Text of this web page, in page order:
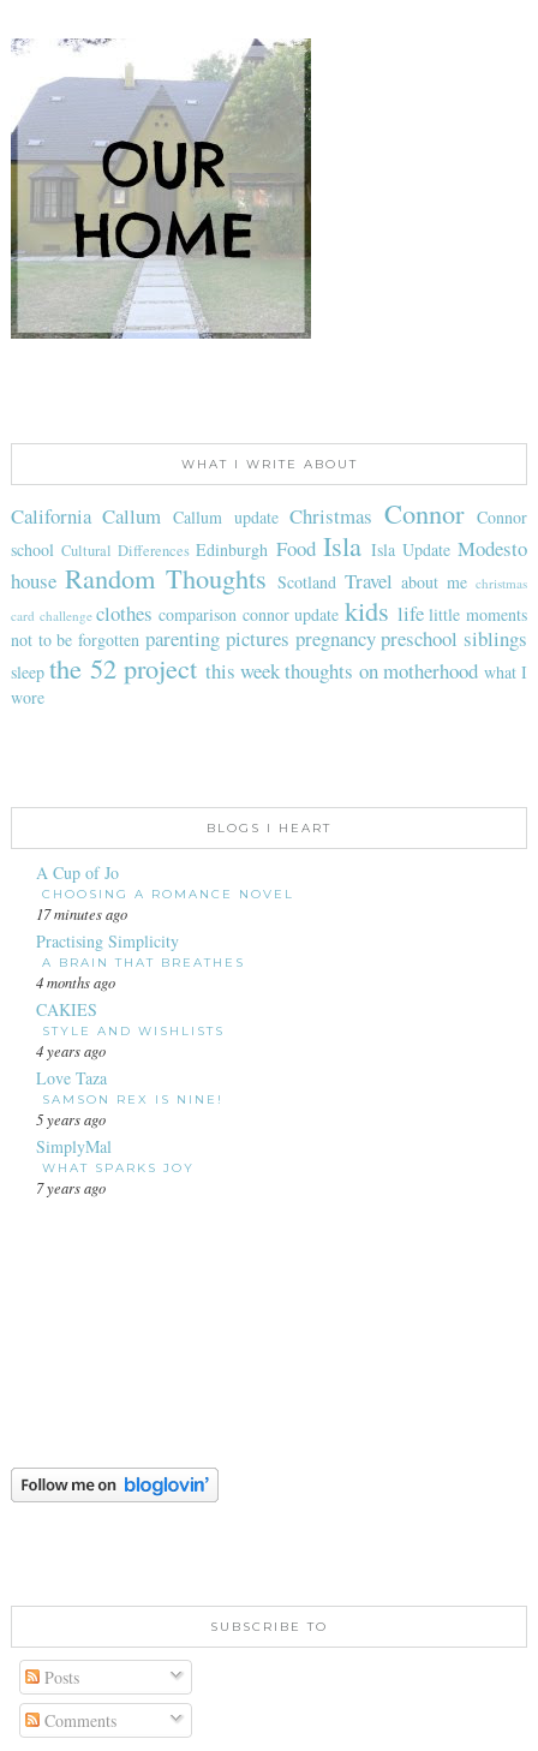
WHAT I WRITE ABOUT
California Callum Callum update Christmas Connor
Connor
school Cultural Differences Edinburgh Food Isla Isla Update Modesto
house Random Thoughts Scotland Travel about me christmas
card challenge clothes comparison connor update kids life little moments
not to be forgotten parenting pictures pregnancy preschool siblings
sleep the 52 project this weekthoughts on motherhood what I
wore
BLOGS I HEART
A Cup of Jo
CHOOSING A ROMANCE NOVEL
17 minutes ago
Practising Simplicity
A BRAIN THAT BREATHES
4 months ago
CAKIES
STYLE AND WISHLISTS
4 years ago
Love Taza
SAMSON REX IS NINE!
5 years ago
SimplyMal
WHAT SPARKS JOY
7 years ago
SUBSCRIBE TO
Posts
Comments